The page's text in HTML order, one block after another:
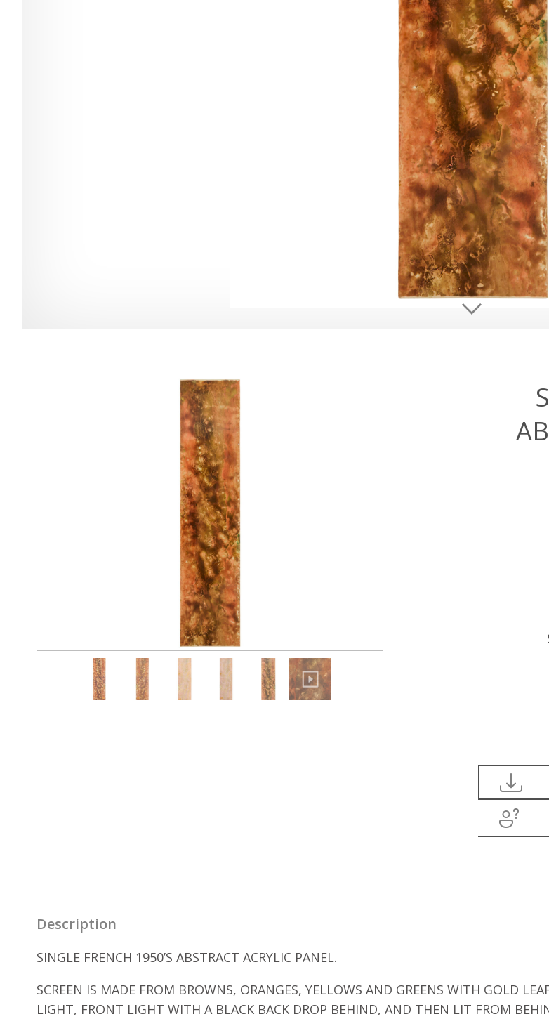
PANEL
quantity
Description
SINGLE FRENCH 1950’S ABSTRACT ACRYLIC PANEL.
SCREEN IS MADE FROM BROWNS, ORANGES, YELLOWS AND GREENS WITH GOLD
LIGHT, FRONT LIGHT WITH A BLACK BACK DROP BEHIND, AND THEN LIT FROM